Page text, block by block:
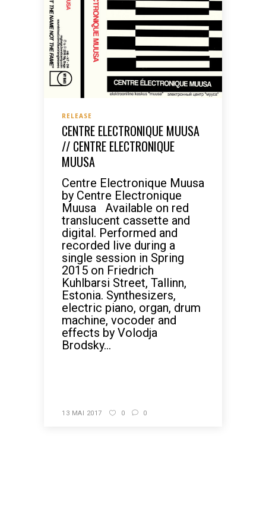
RELEASE
CENTRE ELECTRONIQUE MUUSA
// CENTRE ELECTRONIQUE
MUUSA
Centre Electronique Muusa
by Centre Electronique
Muusa Available on red
translucent cassette and
digital. Performed and
recorded live during a
single session in Spring
2015 on Friedrich
Kuhlbarsi Street, Tallinn,
Estonia. Synthesizers,
electric piano, organ, drum
machine, vocoder and
effects by Volodja
Brodsky...
13 MAI 2017 0 0